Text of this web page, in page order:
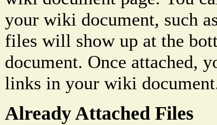
your wiki document, such
files will show up at the
document. Once attached,
links in your wiki
Already Attached Files